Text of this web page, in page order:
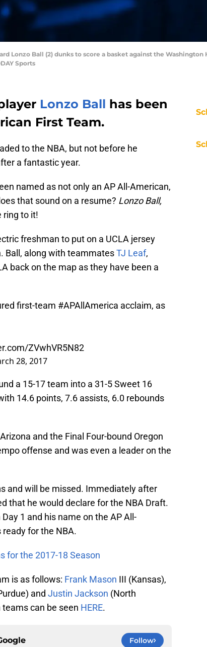
Lonzo Ball (2) dunks to score a basket against the
Sports
Lonzo Ball has been
First Team.
to the NBA, but not before he
a fantastic year.
named as not only an AP All-American,
that sound on a resume? Lonzo Ball,
ring to it!
freshman to put on a UCLA jersey
Ball, along with teammatesTJ Leaf,
back on the map as they have been a
first-team #APAllAmerica acclaim, as
ZVwhVR5N82
28, 2017
a 15-17 team into a 31-5 Sweet 16
14.6 points, 7.6 assists, 6.0 rebounds
and the Final Four-bound Oregon
offense and was even a leader on the
and will be missed. Immediately after
that he would declare for the NBA Draft.
1 and his name on the AP All-
for the NBA.
for the 2017-18 Season
is as follows: Frank Mason III (Kansas),
and Justin Jackson (North
can be seen HERE.
Follow